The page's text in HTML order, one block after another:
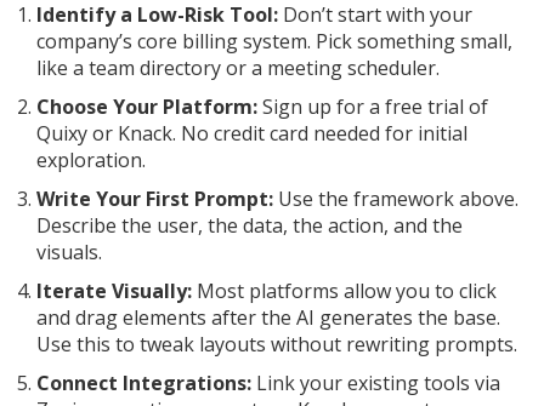
Identify a Low-Risk Tool: Don’t start with your
company’s core billing system. Pick something small,
like a team directory or a meeting scheduler.
Choose Your Platform:Sign up for a free trial of
Quixy or Knack. No credit card needed for initial
exploration.
Write Your First Prompt: Use the framework above.
Describe the user, the data, the action, and the
visuals.
Iterate Visually: Most platforms allow you to click
and drag elements after the AI generates the base.
Use this to tweak layouts without rewriting prompts.
Connect Integrations: Link your existing tools via